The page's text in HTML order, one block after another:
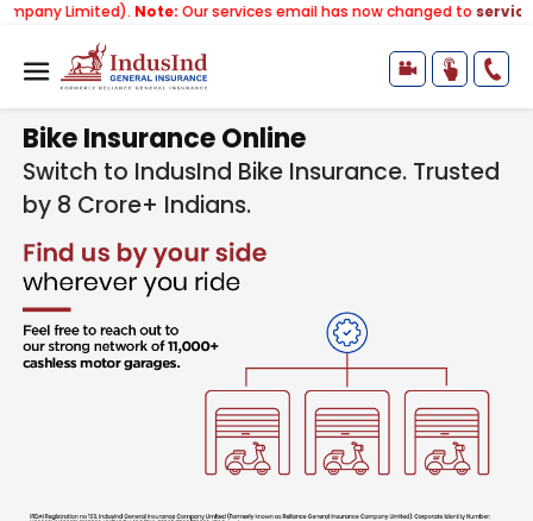
Note:Our services email has now changed to
Bike Insurance Online
Switch to IndusInd Bike Insurance. Trusted
by 8 Crore+ Indians.